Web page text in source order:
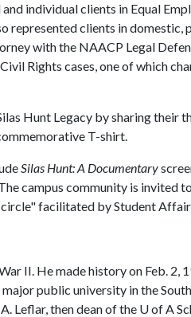
individual clients in Equal
represented clients in domestic,
with the NAACP Legal
Rights cases, one of which
Hunt Legacy by sharing their
T-shirt.
Silas Hunt: A Documentary
campus community is invited
facilitated by Student
II. He made history on Feb. 2,
public university in the
Leflar, then dean of the U of A